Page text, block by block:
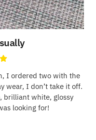
I ordered two with the
wear, I don’t take it off.
brilliant white, glossy
looking for!